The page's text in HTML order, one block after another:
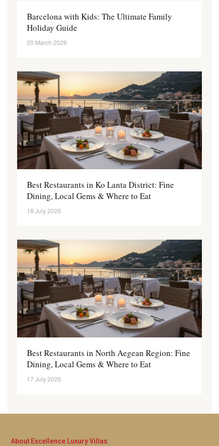
Barcelona with Kids: The Ultimate Family
Holiday Guide
20 March 2026
Best Restaurants in Ko Lanta District: Fine
Dining, Local Gems & Where to Eat
18 July 2026
Best Restaurants in North Aegean Region: Fine
Dining, Local Gems & Where to Eat
17 July 2026
About Excellence Luxury Villas